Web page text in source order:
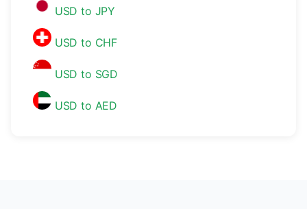
USD to JPY
USD to CHF
USD to SGD
USD to AED